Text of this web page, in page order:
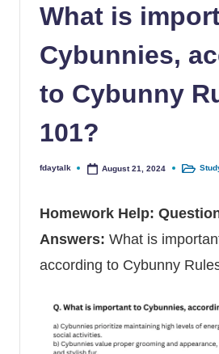
What is
Cybunnies,
to Cybunny
101?
Posted by
fdaytalk August 21, 2024 Posted in
Homework Help:
Answers: What is
according to Cybunny